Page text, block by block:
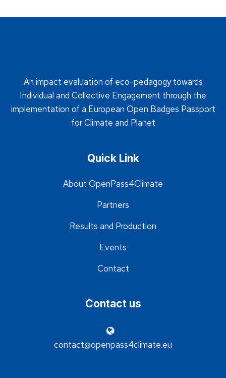
An impact evaluation of eco-pedagogy towards
Individual and Collective Engagement through the
implementation of a European Open Badges Passport
for Climate and Planet
Quick Link
About OpenPass4Climate
Partners
Results and Production
Events
Contact
Contact us
contact@openpass4climate.eu